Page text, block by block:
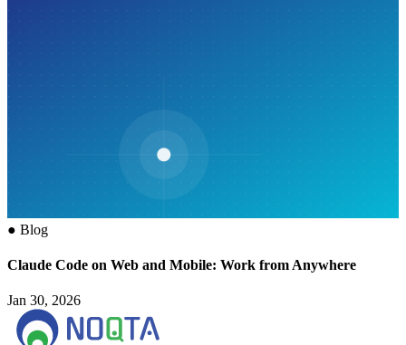
● Blog
Claude Code on Web and Mobile: Work from Anywhere
Jan 30, 2026